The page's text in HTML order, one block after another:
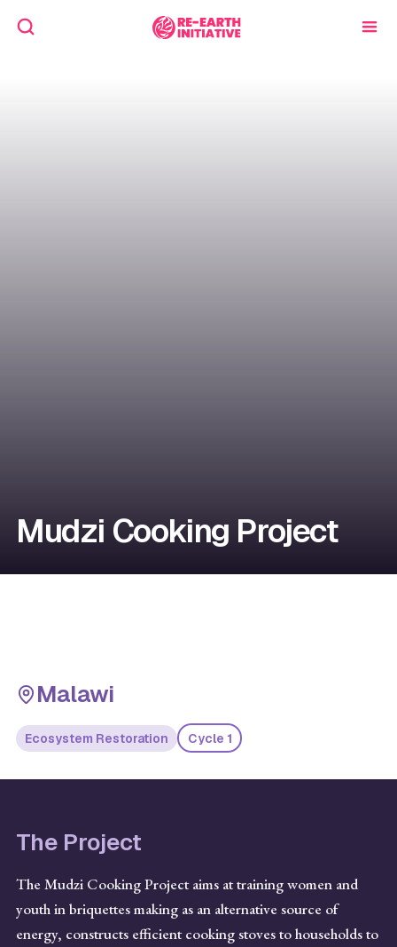
Mudzi Cooking Project
Malawi
Ecosystem Restoration Cycle 1
The Project
The Mudzi Cooking Project aims at training women and
youth in briquettes making as an alternative source of
energy, constructs efficient cooking stoves to households to